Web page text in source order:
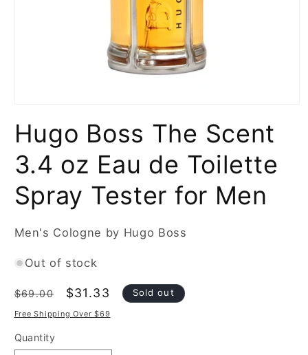
Hugo Boss The Scent
3.4 oz Eau de Toilette
Spray Tester for Men
Men's Cologne by Hugo Boss
Out of stock
Regular
price
$69.00
Sale
price
$31.33 Sold out
Free Shipping Over $69
Quantity